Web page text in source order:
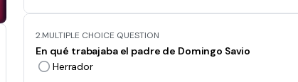
2.MULTIPLE CHOICE QUESTION
En qué trabajaba el padre de Domingo Savio
Herrador